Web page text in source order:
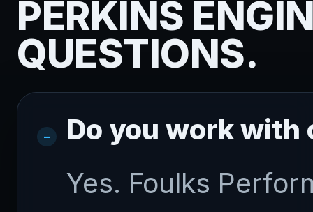
PERKINS
QUESTIONS.
Do you work with
Yes. Foulks